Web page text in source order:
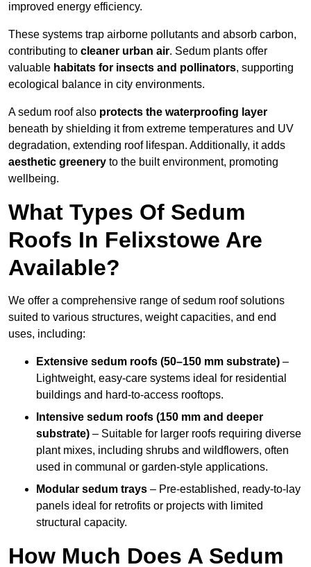
improved energy efficiency.
These systems trap airborne pollutants and absorb carbon,
contributing to cleaner urban air. Sedum plants offer
valuable habitats for insects and pollinators, supporting
ecological balance in city environments.
A sedum roof also protects the waterproofing layer
beneath by shielding it from extreme temperatures and UV
degradation, extending roof lifespan. Additionally, it adds
aesthetic greenery to the built environment, promoting
wellbeing.
What Types Of Sedum
Roofs In Felixstowe Are
Available?
We offer a comprehensive range of sedum roof solutions
suited to various structures, weight capacities, and end
uses, including:
Extensive sedum roofs (50–150 mm substrate) –
Lightweight, easy-care systems ideal for residential
buildings and hard-to-access rooftops.
Intensive sedum roofs (150 mm and deeper
substrate) – Suitable for larger roofs requiring diverse
plant mixes, including shrubs and wildflowers, often
used in communal or garden-style applications.
Modular sedum trays – Pre-established, ready-to-lay
panels ideal for retrofits or projects with limited
structural capacity.
How Much Does A Sedum